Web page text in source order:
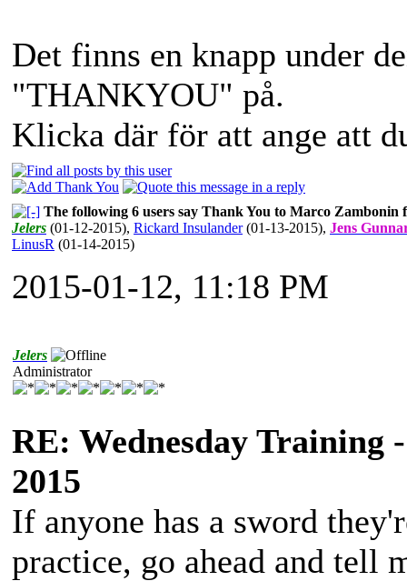
Det finns en knapp under
"THANKYOU" på.
Klicka där för att ange att
The following 6 users say Thank You to Marco Zambonin
Jelers (01-12-2015), Rickard Insulander(01-13-2015), Jens
LinusR (01-14-2015)
2015-01-12, 11:18 PM
Jelers
Administrator
RE: Wednesday Training
2015
If anyone has a sword
practice, go ahead and tell